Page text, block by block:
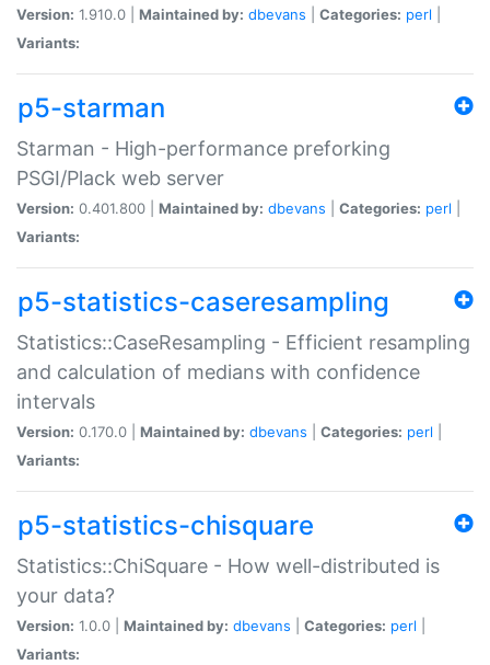
Version: 1.910.0 | Maintained by: dbevans Categories: perl
Variants:
p5-starman
Starman - High-performance preforking
PSGI/Plack web server
Version: 0.401.800 | Maintained by: dbevans Categories: perl
Variants:
p5-statistics-caseresampling
Statistics::CaseResampling - Efficient resampling
and calculation of medians with confidence
intervals
Version: 0.170.0 | Maintained by: dbevans Categories: perl
Variants:
p5-statistics-chisquare
Statistics::ChiSquare - How well-distributed is
your data?
Version: 1.0.0 | Maintained by: dbevans Categories: perl
Variants: